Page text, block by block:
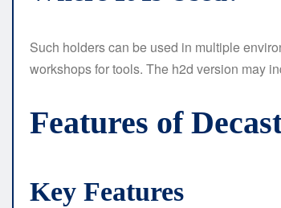
Such holders can be used in multiple
workshops for tools. The h2d version may
Features of
Key Features